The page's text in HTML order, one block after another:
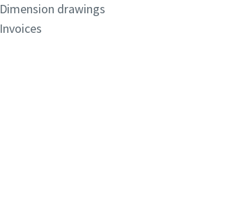
Dimension drawings
Invoices